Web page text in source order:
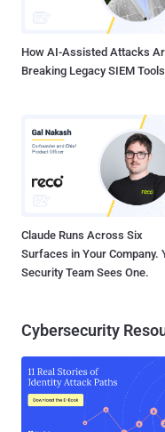
How AI-Assisted Attacks
Breaking Legacy SIEM Tools
Claude Runs Across Six
Surfaces in Your Company.
Security Team Sees One.
Cybersecurity